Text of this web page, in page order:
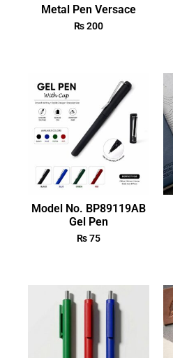
Metal Pen Versace
₨200
Model No. BP89119AB
Gel Pen
₨75